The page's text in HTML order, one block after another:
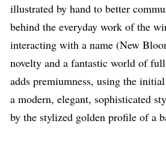
illustrated by hand to better
behind the everyday work of the
interacting with a name (New
novelty and a fantastic world of
adds premiumness,using the
a modern, elegant, sophisticated
by the stylized golden profile of a